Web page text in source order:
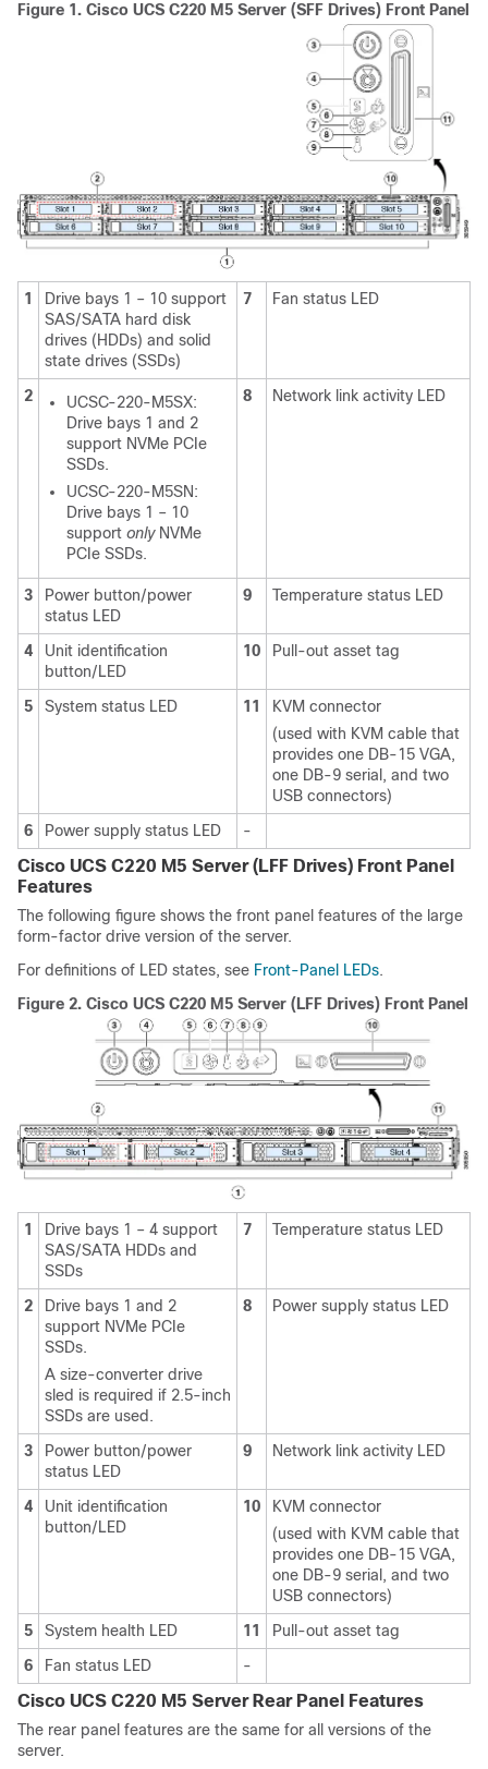
Figure 1. Cisco UCS C220 M5 Server (SFF Drives) Front Panel
1
Drive bays 1 – 10 support
SAS/SATA hard disk
drives (HDDs) and solid
state drives (SSDs)
7 Fan status LED
2
UCSC-220-M5SX:
Drive bays 1 and 2
support NVMe PCIe
SSDs.
UCSC-220-M5SN:
Drive bays 1 – 10
support onlyNVMe
PCIe SSDs.
8 Network link activity LED
3
Power button/power
status LED
9 Temperature status LED
4
Unit identification
button/LED
10 Pull-out asset tag
5 System status LED 11
KVM connector
(used with KVM cable that
provides one DB-15 VGA,
one DB-9 serial, and two
USB connectors)
6
Power supply status LED -
Cisco UCS C220 M5 Server (LFF Drives) Front Panel
Features
The following figure shows the front panel features of the large
form-factor drive version of the server.
For definitions of LED states, see Front-Panel LEDs.
Figure 2. Cisco UCS C220 M5 Server (LFF Drives) Front Panel
1
Drive bays 1 – 4 support
SAS/SATA HDDs and
SSDs
7 Temperature status LED
2
Drive bays 1 and 2
support NVMe PCIe
SSDs.
A size-converter drive
sled is required if 2.5-inch
SSDs are used.
8 Power supply status LED
3
Power button/power
status LED
9 Network link activity LED
4
Unit identification
button/LED
10
KVM connector
(used with KVM cable that
provides one DB-15 VGA,
one DB-9 serial, and two
USB connectors)
5
System health LED 11
Pull-out asset tag
6
Fan status LED -
Cisco UCS C220 M5 Server Rear Panel Features
The rear panel features are the same for all versions of the
server.